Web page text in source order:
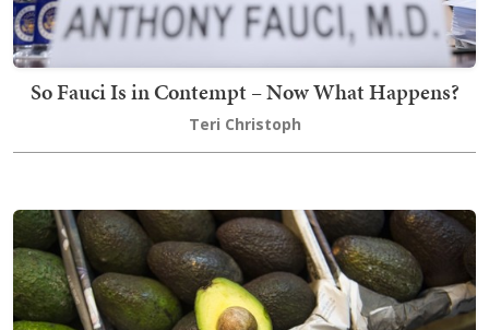
So Fauci Is in Contempt – Now What Happens?
Teri Christoph